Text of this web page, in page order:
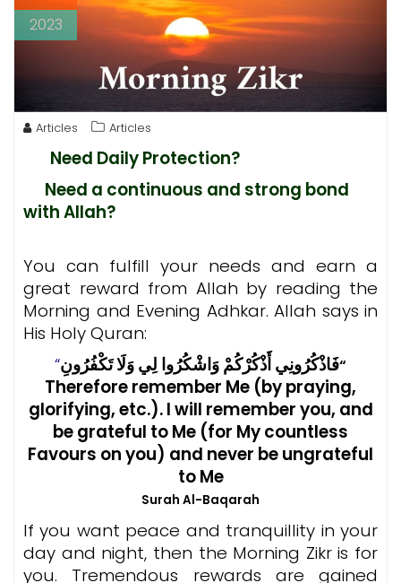
2023
Articles Articles
Need Daily Protection?
Need a continuous and strong bond
with Allah?
You can fulfill your needs and earn a
great reward from Allah by reading the
Morning and Evening Adhkar. Allah says in
His Holy Quran:
“فَاذْكُرُونِي أَذْكُرْكُمْ وَاشْكُرُوا لِي وَلَا تَكْفُرُونِ“
Therefore remember Me (by praying,
glorifying, etc.). I will remember you, and
be grateful to Me (for My countless
Favours on you) and never be ungrateful
to Me
Surah Al-Baqarah
If you want peace and tranquillity in your
day and night, then the Morning Zikr is for
you. Tremendous rewards are gained